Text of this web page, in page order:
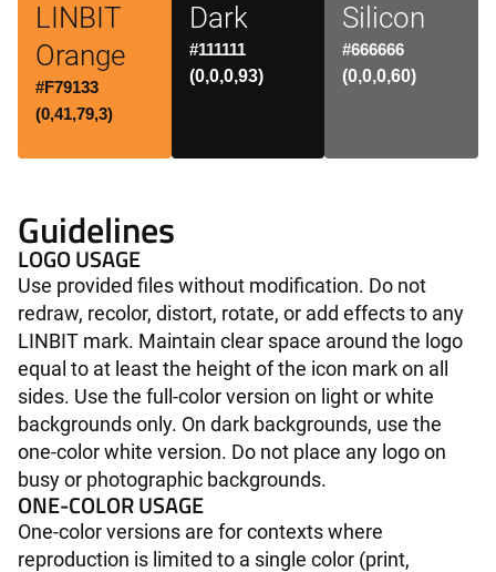
LINBIT
Orange
#F79133
(0,41,79,3)
Dark
#111111
(0,0,0,93)
Silicon
#666666
(0,0,0,60)
Guidelines
LOGO USAGE
Use provided files without modification. Do not
redraw, recolor, distort, rotate, or add effects to any
LINBIT mark. Maintain clear space around the logo
equal to at least the height of the icon mark on all
sides. Use the full-color version on light or white
backgrounds only. On dark backgrounds, use the
one-color white version. Do not place any logo on
busy or photographic backgrounds.
ONE-COLOR USAGE
One-color versions are for contexts where
reproduction is limited to a single color (print,